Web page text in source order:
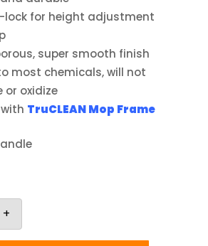
lock for height adjustment
super smooth finish
most chemicals, will not
or oxidize
TruCLEAN Mop Frame
+